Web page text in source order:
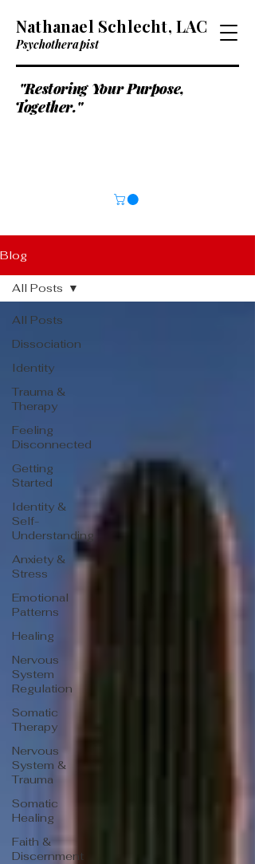
Nathanael Schlecht, LAC
Psychotherapist
"Restoring Your Purpose,
Together."
Blog
All Posts
Dissociation
Identity
Trauma &
Therapy
Feeling
Disconnected
Getting
Started
Identity &
Self-
Understanding
Anxiety &
Stress
Emotional
Patterns
Healing
Nervous
System
Regulation
Somatic
Therapy
Nervous
System &
Trauma
Somatic
Healing
Faith &
Discernment
All Posts